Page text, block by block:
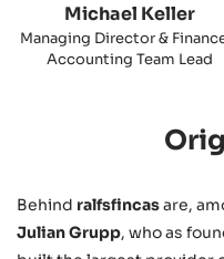
Michael Keller
Managing Director &
Accounting Team Lead
Behind ralfsfincasare,
Julian Grupp, who as